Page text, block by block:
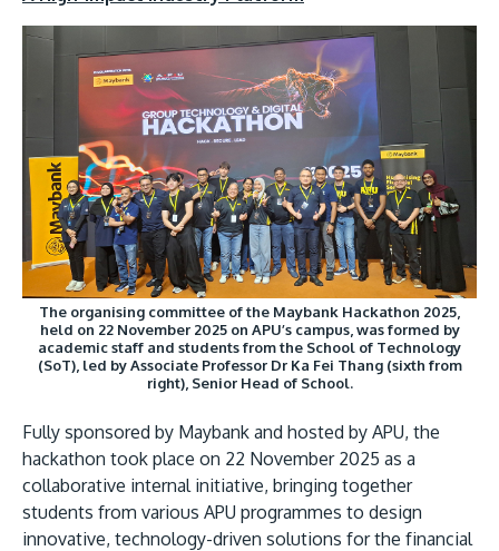
The organising committee of the Maybank Hackathon 2025,
held on 22 November 2025 on APU’s campus, was formed by
academic staff and students from the School of Technology
(SoT), led by Associate Professor Dr Ka Fei Thang (sixth from
right), Senior Head of School.
Fully sponsored by Maybank and hosted by APU, the
hackathon took place on 22 November 2025 as a
collaborative internal initiative, bringing together
students from various APU programmes to design
innovative, technology-driven solutions for the financial